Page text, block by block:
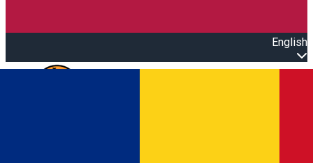
English